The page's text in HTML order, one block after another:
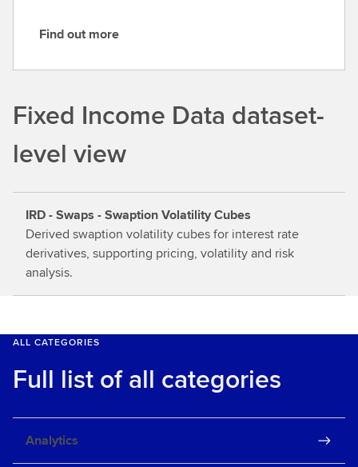
F
o
t
o
r
e
Find out more
Fixed Income Data dataset-
level view
IRD - Swaps - Swaption Volatility Cubes
Derived swaption volatility cubes for interest rate
derivatives, supporting pricing, volatility and risk
analysis.
ALL CATEGORIES
Full list of all categories
Analytics